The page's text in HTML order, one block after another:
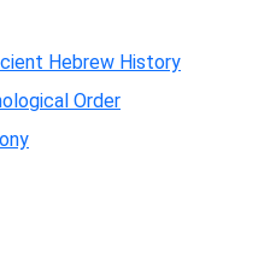
Hebrew History
Order